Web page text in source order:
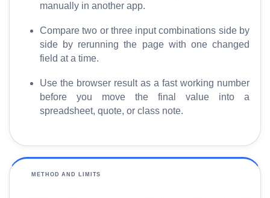
r
manually in another app.
Compare two or three input combinations side by
side by rerunning the page with one changed
field at a time.
Use the browser result as a fast working number
before you move the final value into a
spreadsheet, quote, or class note.
METHOD AND LIMITS